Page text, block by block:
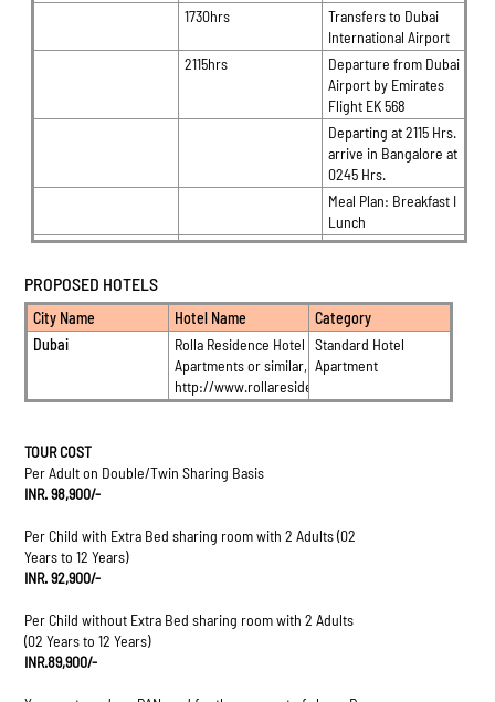
1730hrs
Transfers to Dubai
International Airport
2115hrs
Departure from Dubai
Airport by Emirates
Flight EK 568
Departing at 2115 Hrs.
arrive in Bangalore at
0245 Hrs.
Meal Plan: Breakfast I
Lunch
City Name Hotel Name
Category
Dubai
Rolla Residence Hotel
Apartments or similar, Dubai
http://www.rollaresidence.com/
Standard Hotel
Apartment
PROPOSED HOTELS
TOUR COST
Per Adult on Double/Twin Sharing Basis
INR. 98,900/-
Per Child with Extra Bed sharing room with 2 Adults (02
Years to 12 Years)
INR. 92,900/-
Per Child without Extra Bed sharing room with 2 Adults
(02 Years to 12 Years)
INR.89,900/-